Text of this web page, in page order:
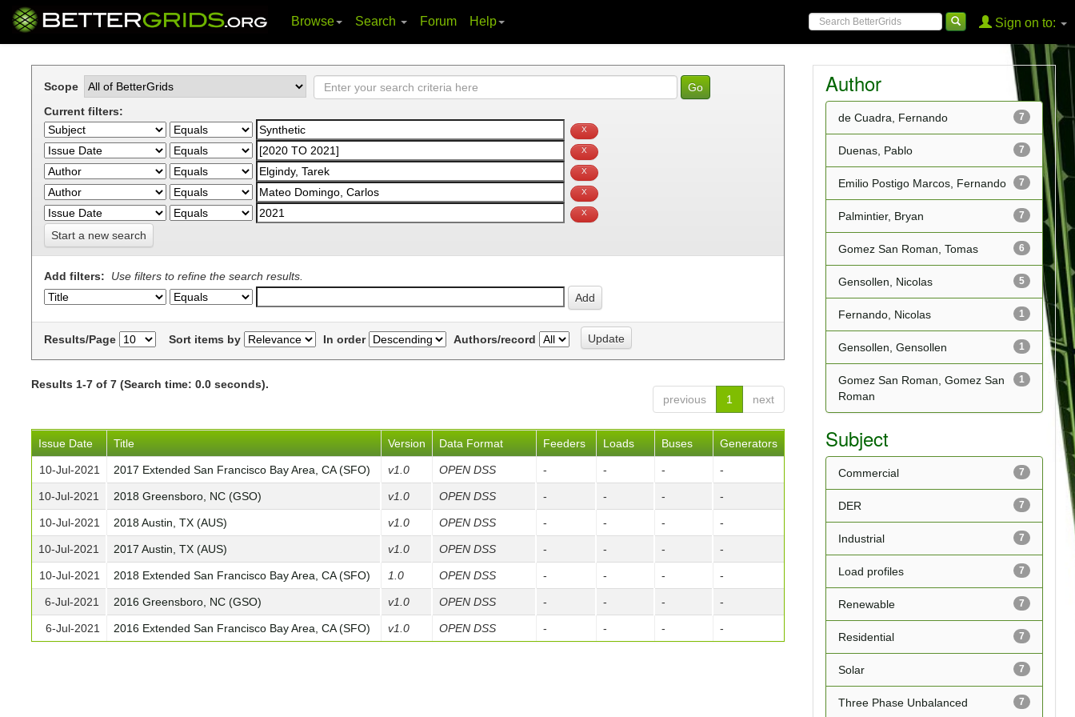
Browse Search Forum Help Sign on to:
Scope
Current filters:
Start a new search
Add filters: Use filters to refine the search results.
Results/Page Sort items by In order Authors/record
Results 1-7 of 7 (Search time: 0.0 seconds).
previous
1 next
Issue Date Title Version Data Format Feeders Loads Buses Generators
10-Jul-2021 2017 Extended San Francisco Bay Area, CA (SFO) v1.0 OPEN DSS - - - -
10-Jul-2021 2018 Greensboro, NC (GSO) v1.0 OPEN DSS - - - -
10-Jul-2021 2018 Austin, TX (AUS) v1.0 OPEN DSS - - - -
10-Jul-2021 2017 Austin, TX (AUS) v1.0 OPEN DSS - - - -
10-Jul-2021 2018 Extended San Francisco Bay Area, CA (SFO) 1.0 OPEN DSS - - - -
6-Jul-2021 2016 Greensboro, NC (GSO) v1.0 OPEN DSS - - - -
6-Jul-2021 2016 Extended San Francisco Bay Area, CA (SFO) v1.0 OPEN DSS - - - -
Author
7
de Cuadra, Fernando
7
Duenas, Pablo
7
Emilio Postigo Marcos, Fernando
7
Palmintier, Bryan
6
Gomez San Roman, Tomas
5
Gensollen, Nicolas
1
Fernando, Nicolas
1
Gensollen, Gensollen
1
Gomez San Roman, Gomez San
Roman
Subject
7
Commercial
7
DER
7
Industrial
7
Load profiles
7
Renewable
7
Residential
7
Solar
7
Three Phase Unbalanced